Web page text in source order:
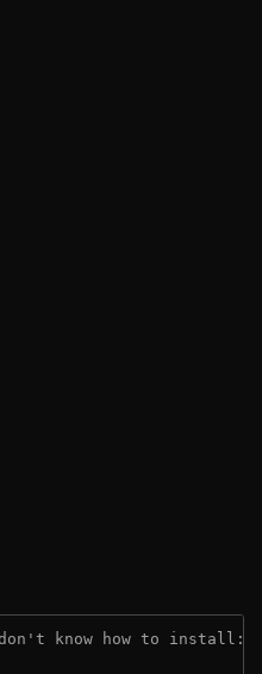
know how to install: